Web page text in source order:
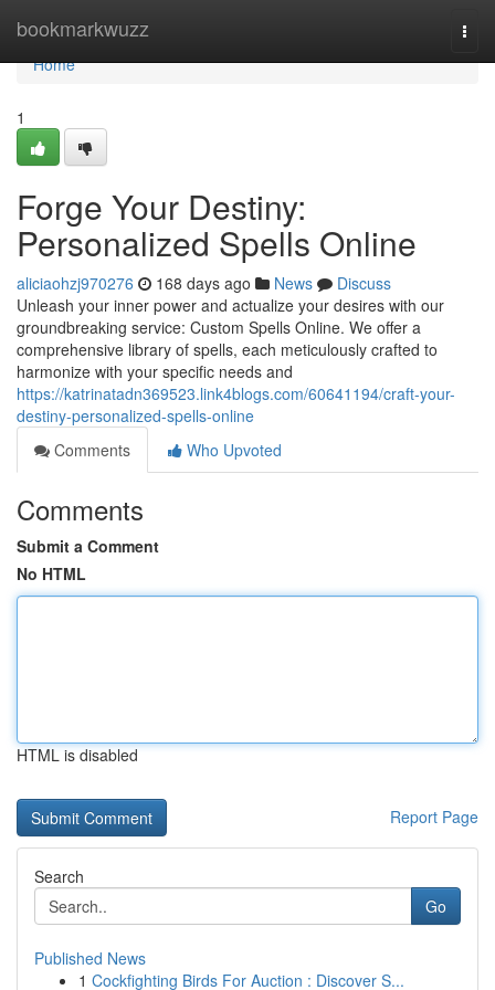
bookmarkwuzz
Home
Home
1
Forge Your Destiny:
Personalized Spells Online
aliciaohzj970276 168 days ago News
Discuss
Unleash your inner power and actualize your desires with our
groundbreaking service: Custom Spells Online. We offer a
comprehensive library of spells, each meticulously crafted to
harmonize with your specific needs and
https://katrinatadn369523.link4blogs.com/60641194/craft-your-
destiny-personalized-spells-online
Comments
Who Upvoted
Comments
Submit a Comment
No HTML
HTML is disabled
Report Page
Search
Go
Published News
1 Cockfighting Birds For Auction : Discover S...